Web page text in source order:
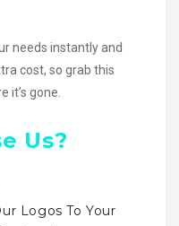
needs instantly and
cost, so grab this
it’s gone.
Us?
Logos To Your